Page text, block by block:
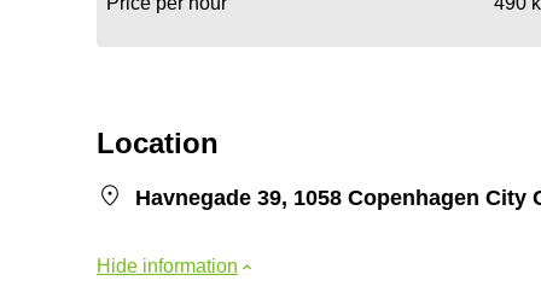
Location
Havnegade 39, 1058 Copenhagen City
Hide information